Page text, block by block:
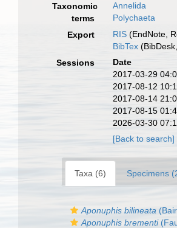
Taxonomic
terms
Annelida
Polychaeta
Export
RIS (EndNote,
BibTex
Sessions
Date
2017-03-29
2017-08-12
2017-08-14
2017-08-15
2026-03-30
[Back to search]
Taxa (6) Specimens
Aponuphis bilineata
Aponuphis brementi